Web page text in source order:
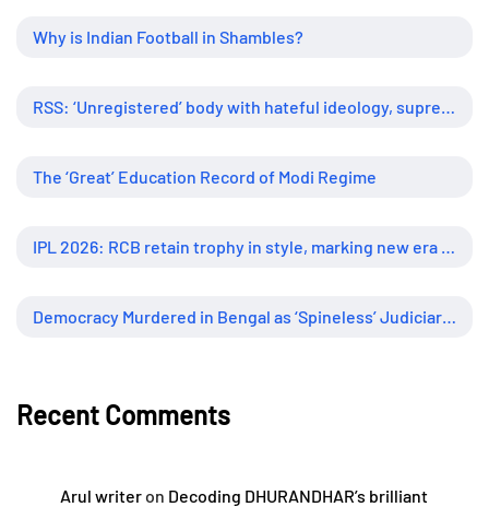
Why is Indian Football in Shambles?
The ‘Great’ Education Record of Modi Regime
Recent Comments
Arul writeron Decoding DHURANDHAR’s brilliant